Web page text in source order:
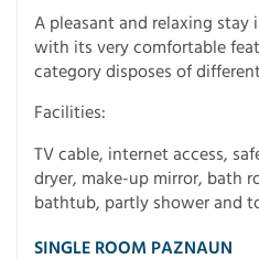
A pleasant and relaxing stay
with its very comfortable
category disposes of
Facilities:
TV cable, internet access,
dryer, make-up mirror, bath
bathtub, partly shower and
SINGLE ROOM PAZNAUN